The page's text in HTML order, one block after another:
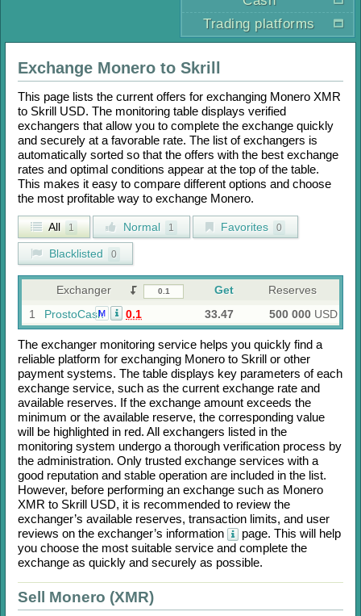
Trading platforms
Exchange Monero to Skrill
This page lists the current offers for exchanging Monero XMR
to Skrill USD. The monitoring table displays verified
exchangers that allow you to complete the exchange quickly
and securely at a favorable rate. The list of exchangers is
automatically sorted so that the offers with the best exchange
rates and optimal conditions appear at the top of the table.
This makes it easy to compare different options and choose
the most profitable way to exchange Monero.
All 1 Normal 1 Favorites 0
Blacklisted 0
Exchanger Get
Reserves
1
ProstoCash
M 0.1 33.47 500 000 USD
The exchanger monitoring service helps you quickly find a
reliable platform for exchanging Monero to Skrill or other
payment systems. The table displays key parameters of each
exchange service, such as the current exchange rate and
available reserves. If the exchange amount exceeds the
minimum or the available reserve, the corresponding value
will be highlighted in red. All exchangers listed in the
monitoring system undergo a thorough verification process by
the administration. Only trusted exchange services with a
good reputation and stable operation are included in the list.
However, before performing an exchange such as Monero
XMR to Skrill USD, it is recommended to review the
exchanger’s available reserves, transaction limits, and user
reviews on the exchanger’s information
page. This will help
you choose the most suitable service and complete the
exchange as quickly and securely as possible.
Sell Monero (XMR)